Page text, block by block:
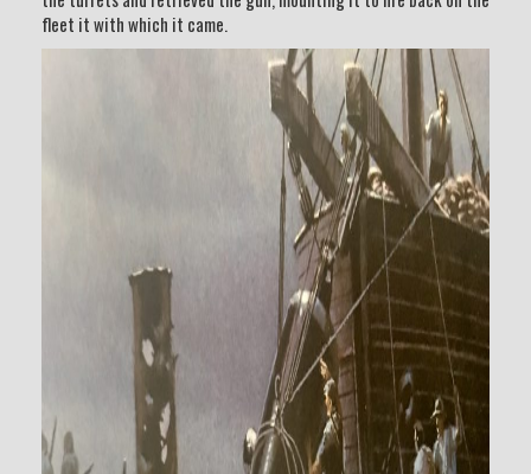
fleet it with which it came.